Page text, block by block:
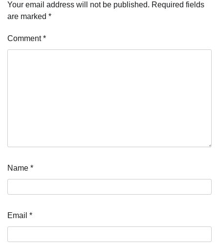
Your email address will not be published. Required fields
are marked *
Comment*
Name *
Email *